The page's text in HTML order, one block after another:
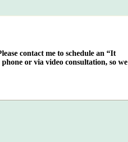
contact me to schedule an “It
or via video consultation, so we